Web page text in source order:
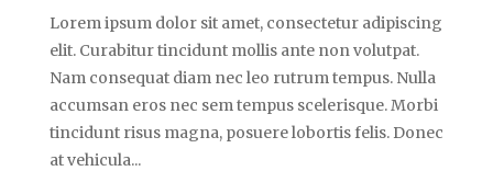
Lorem ipsum dolor sit amet, consectetur adipiscing
elit. Curabitur tincidunt mollis ante non volutpat.
Nam consequat diam nec leo rutrum tempus. Nulla
accumsan eros nec sem tempus scelerisque. Morbi
tincidunt risus magna, posuere lobortis felis. Donec
at vehicula...